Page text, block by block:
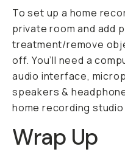
To set up a home
private room and add
treatment/remove
off. You’ll need a
audio interface,
speakers &
home recording
Wrap Up